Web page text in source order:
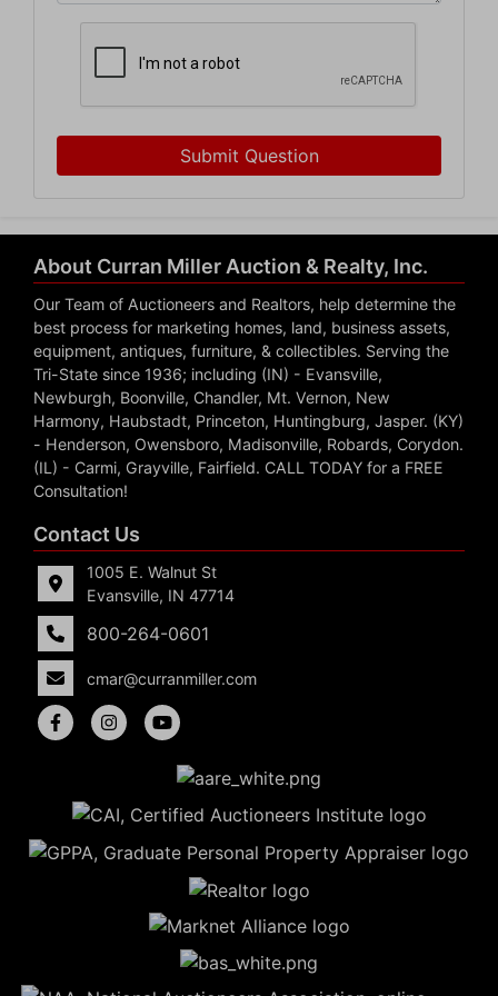
Submit Question
About Curran Miller Auction & Realty, Inc.
Our Team of Auctioneers and Realtors, help determine the
best process for marketing homes, land, business assets,
equipment, antiques, furniture, & collectibles. Serving the
Tri-State since 1936; including (IN) - Evansville,
Newburgh, Boonville, Chandler, Mt. Vernon, New
Harmony, Haubstadt, Princeton, Huntingburg, Jasper. (KY)
- Henderson, Owensboro, Madisonville, Robards, Corydon.
(IL) - Carmi, Grayville, Fairfield. CALL TODAY for a FREE
Consultation!
Contact Us
1005 E. Walnut St
Evansville, IN 47714
800-264-0601
cmar@curranmiller.com